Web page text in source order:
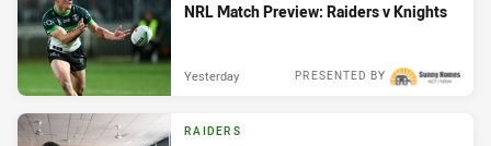
NRL Match Preview: Raiders v Knights
PRESENTED BY
Yesterday
RAIDERS